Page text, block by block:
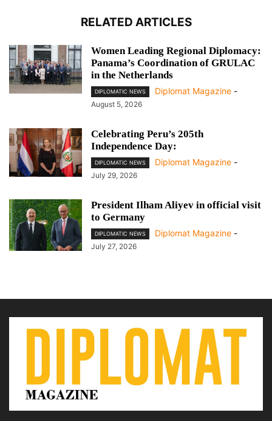
RELATED ARTICLES
Women Leading Regional Diplomacy:
Panama’s Coordination of GRULAC
in the Netherlands
DIPLOMATIC NEWS Diplomat Magazine -
August 5, 2026
Celebrating Peru’s 205th
Independence Day:
DIPLOMATIC NEWS Diplomat Magazine -
July 29, 2026
President Ilham Aliyev in official visit
to Germany
DIPLOMATIC NEWS Diplomat Magazine -
July 27, 2026